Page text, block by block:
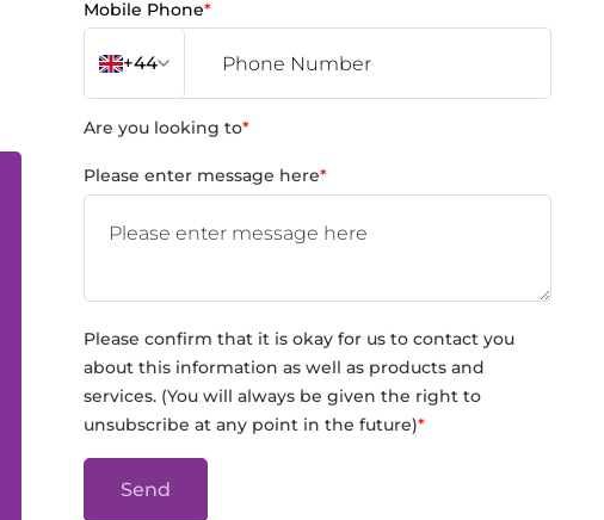
Mobile Phone*
+44
Are you looking to*
Please enter message here*
Please confirm that it is okay for us to contact you
about this information as well as products and
services. (You will always be given the right to
unsubscribe at any point in the future)*
Send